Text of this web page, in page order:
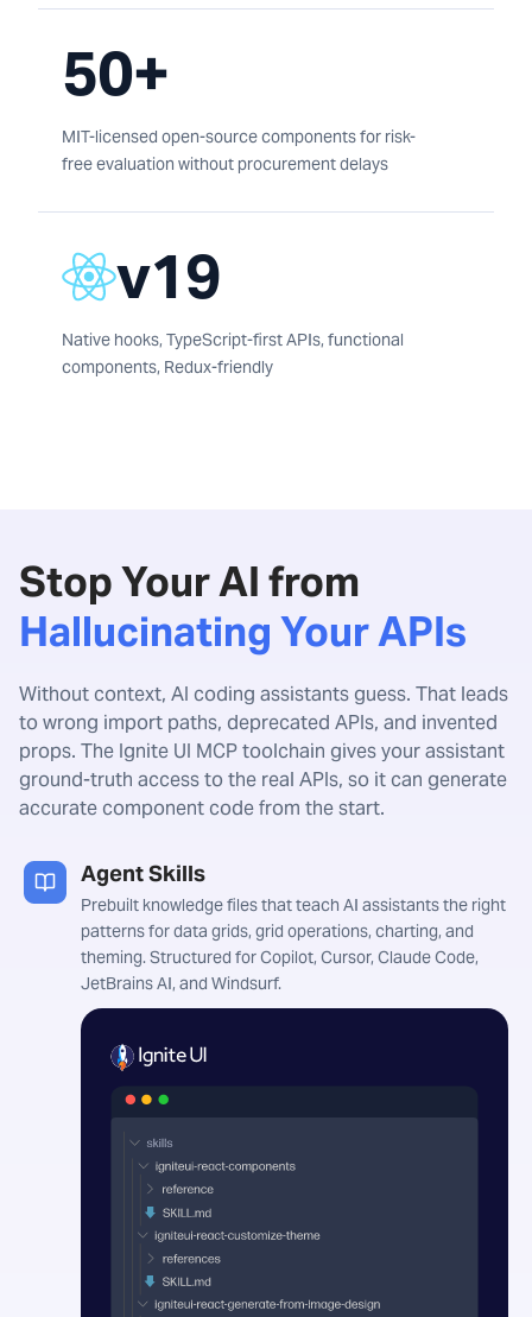
50+
MIT-licensed open-source components for risk-
free evaluation without procurement delays
v19
Native hooks, TypeScript-first APIs, functional
components, Redux-friendly
Stop Your AI from
Hallucinating Your APIs
Without context, AI coding assistants guess. That leads
to wrong import paths, deprecated APIs, and invented
props. The Ignite UI MCP toolchain gives your assistant
ground-truth access to the real APIs, so it can generate
accurate component code from the start.
Agent Skills
Prebuilt knowledge files that teach AI assistants the right
patterns for data grids, grid operations, charting, and
theming. Structured for Copilot, Cursor, Claude Code,
JetBrains AI, and Windsurf.